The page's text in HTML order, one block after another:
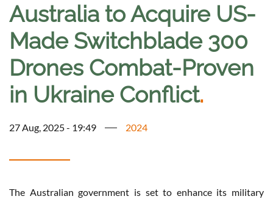
Australia to Acquire US-
Made Switchblade 300
Drones Combat-Proven
in Ukraine Conflict.
27 Aug, 2025 - 19:49 2024
The Australian government is set to enhance its military